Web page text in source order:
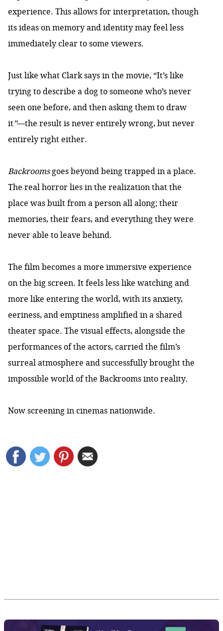
experience. This allows for interpretation, though
its ideas on memory and identity may feel less
immediately clear to some viewers.
Just like what Clark says in the movie, “It’s like
trying to describe a dog to someone who’s never
seen one before, and then asking them to draw
it”—the result is never entirely wrong, but never
entirely right either.
Backroomsgoes beyond being trapped in a place.
The real horror lies in the realization that the
place was built from a person all along; their
memories, their fears, and everything they were
never able to leave behind.
The film becomes a more immersive experience
on the big screen. It feels less like watching and
more like entering the world, with its anxiety,
eeriness, and emptiness amplified in a shared
theater space. The visual effects, alongside the
performances of the actors, carried the film’s
surreal atmosphere and successfully brought the
impossible world of the Backrooms into reality.
Now screening in cinemas nationwide.